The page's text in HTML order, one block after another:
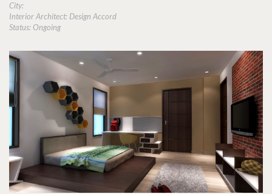
City:
Interior Architect: Design Accord
Status: Ongoing